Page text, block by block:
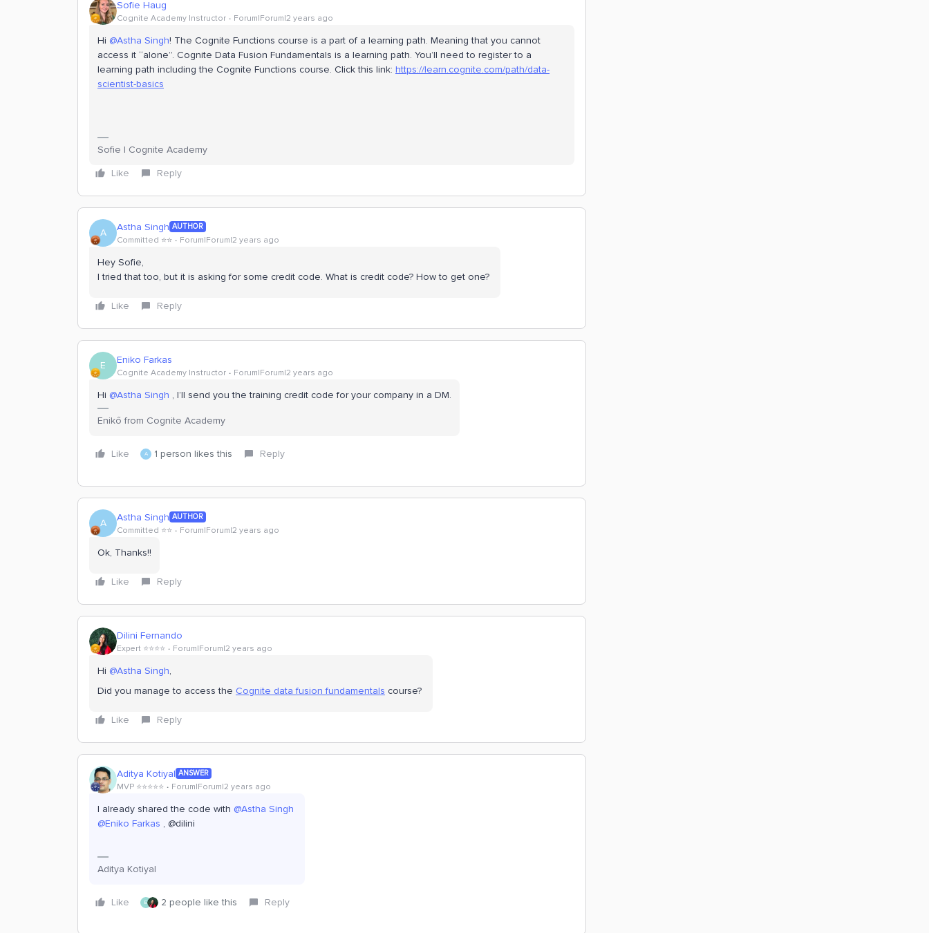
Sofie Haug
Cognite Academy Instructor Forum|Forum|2 years ago
Hi @Astha Singh! The Cognite Functions course is a part of a learning path. Meaning that you cannot
access it “alone”. Cognite Data Fusion Fundamentals is a learning path. You’ll need to register to a
learning path including the Cognite Functions course. Click this link: https://learn.cognite.com/path/data-
scientist-basics
Sofie | Cognite Academy
Like
Reply
A Astha Singh AUTHOR
Committed ⭐️⭐️ Forum|Forum|2 years ago
Hey Sofie,
I tried that too, but it is asking for some credit code. What is credit code? How to get one?
Like Reply
E Eniko Farkas
Cognite Academy Instructor Forum|Forum|2 years ago
Hi @Astha Singh , I’ll send you the training credit code for your company in a DM.
Enikő from Cognite Academy
Like A 1 person likes this Reply
A Astha Singh AUTHOR
Committed ⭐️⭐️ Forum|Forum|2 years ago
Ok, Thanks!!
Like Reply
Dilini Fernando
Expert ⭐️⭐️⭐️⭐️ Forum|Forum|2 years ago
Hi @Astha Singh,
Did you manage to access the Cognite data fusion fundamentals course?
Like Reply
Aditya Kotiyal ANSWER
MVP ⭐️⭐️⭐️⭐️⭐️ Forum|Forum|2 years ago
I already shared the code with @Astha Singh
@Eniko Farkas , @dilini
Aditya Kotiyal
Like E 2 people like this Reply